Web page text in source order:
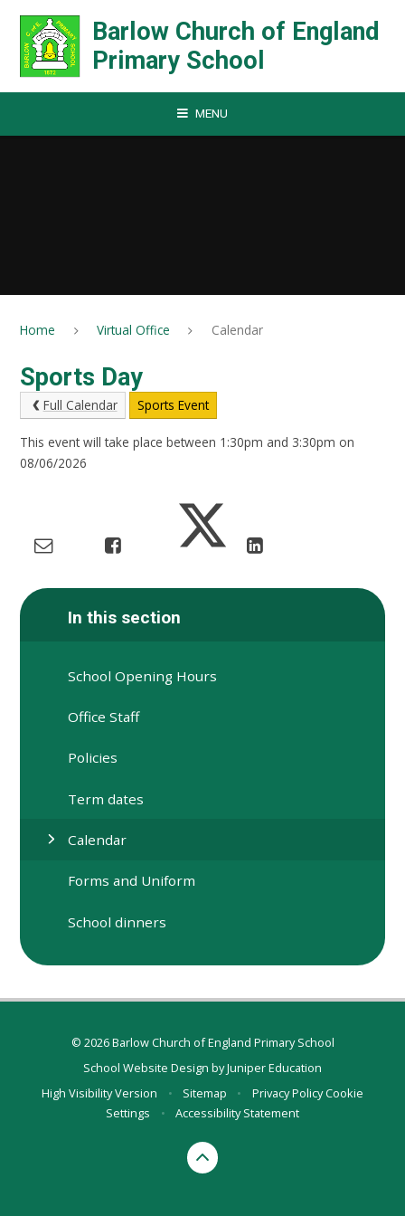
Barlow Church of England
Primary School
MENU
Home Virtual Office Calendar
Sports Day
Full Calendar Sports Event
This event will take place between 1:30pm and 3:30pm on
08/06/2026
In this section
School Opening Hours
Office Staff
Policies
Term dates
Calendar
Forms and Uniform
School dinners
© 2026 Barlow Church of England Primary School
School Website Design byJuniper Education
High Visibility Version
• Sitemap • Privacy PolicyCookie
Settings
• Accessibility Statement